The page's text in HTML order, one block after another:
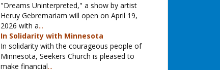
"Dreams Uninterpreted," a show by artist
Heruy Gebremariam will open on April 19,
2026 with a...
In Solidarity with Minnesota
In solidarity with the courageous people of
Minnesota, Seekers Church is pleased to
make financial...